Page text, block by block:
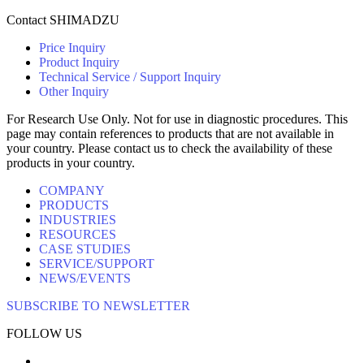
Contact SHIMADZU
Price Inquiry
Product Inquiry
Technical Service / Support Inquiry
Other Inquiry
For Research Use Only. Not for use in diagnostic procedures. This
page may contain references to products that are not available in
your country. Please contact us to check the availability of these
products in your country.
COMPANY
PRODUCTS
INDUSTRIES
RESOURCES
CASE STUDIES
SERVICE/SUPPORT
NEWS/EVENTS
SUBSCRIBE TO NEWSLETTER
FOLLOW US